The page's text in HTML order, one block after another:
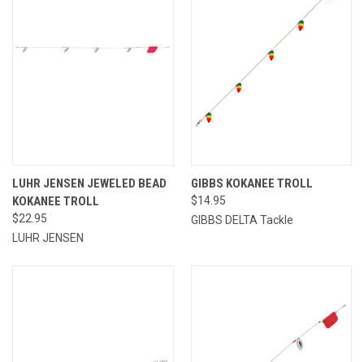
LUHR JENSEN JEWELED BEAD
KOKANEE TROLL
$22.95
LUHR JENSEN
GIBBS KOKANEE TROLL
$14.95
GIBBS DELTA Tackle